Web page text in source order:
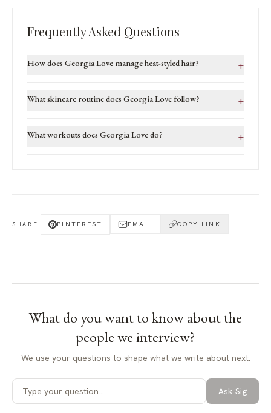
Frequently Asked Questions
How does Georgia Love manage heat-styled hair? +
What skincare routine does Georgia Love follow? +
What workouts does Georgia Love do? +
SHARE PINTEREST EMAIL COPY LINK
What do you want to know aboutthe
people we interview?
We use your questions to shape what we write about next.
Ask Sig